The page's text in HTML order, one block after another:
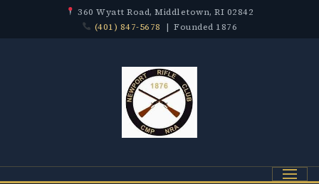
360 Wyatt Road, Middletown, RI 02842
(401) 847-5678 | Founded 1876
Menu